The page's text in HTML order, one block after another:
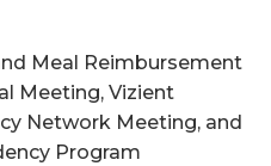
Meal Reimbursement
Meeting, Vizient
Network Meeting, and
Program